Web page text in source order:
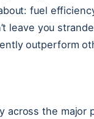
fuel
leave you
outperform
across the